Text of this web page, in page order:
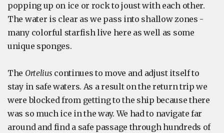
popping up on ice or rock to joust with each other.
The water is clear as we pass into shallow zones -
many colorful starfish live here as well as some
unique sponges.
The Ortelius continues to move and adjust itself to
stay in safe waters. As a result on the return trip we
were blocked from getting to the ship because there
was so much ice in the way. We had to navigate far
around and find a safe passage through hundreds of